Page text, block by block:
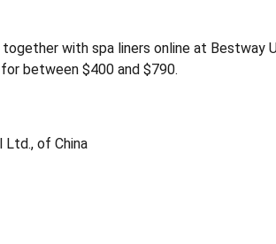
with spa liners online at Bestway
between $400 and $790.
Ltd., of China